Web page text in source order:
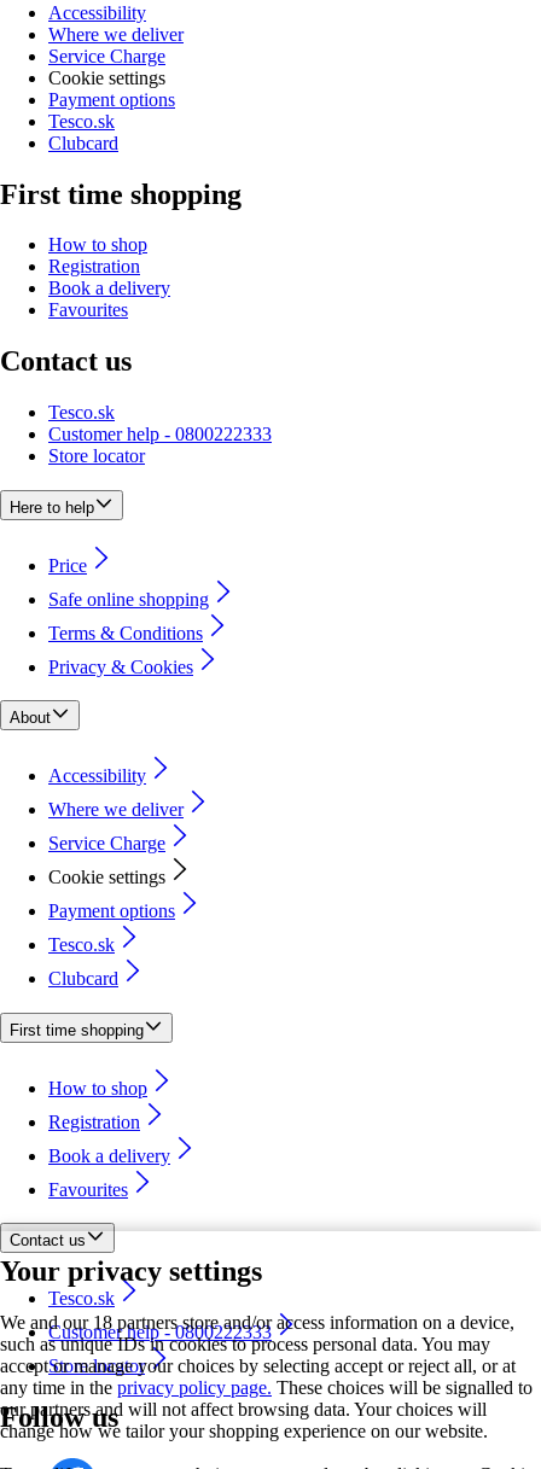
Your privacy settings
We and our 18 partners store and/or access information on a device,
such as unique IDs in cookies to process personal data. You may
accept or manage your choices by selecting accept or reject all, or at
any time in the privacy policy page. These choices will be signalled to
our partners and will not affect browsing data. Your choices will
change how we tailor your shopping experience on our website.
Accessibility
Where we deliver
Service Charge
Cookie settings
Payment options
Tesco.sk
Clubcard
First time shopping
How to shop
Registration
Book a delivery
Favourites
Contact us
Tesco.sk
Customer help - 0800222333
Store locator
Here to help
Price
Safe online shopping
Terms & Conditions
Privacy & Cookies
About
Accessibility
Where we deliver
Service Charge
Cookie settings
Payment options
Tesco.sk
Clubcard
First time shopping
How to shop
Registration
Book a delivery
Favourites
Contact us
Tesco.sk
Customer help - 0800222333
Store locator
Follow us